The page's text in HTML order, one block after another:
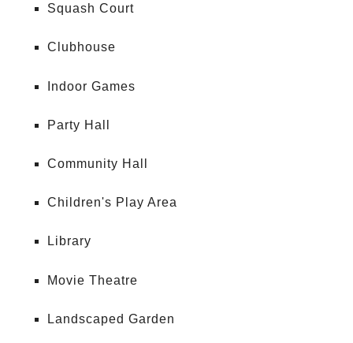
Squash Court
Clubhouse
Indoor Games
Party Hall
Community Hall
Children's Play Area
Library
Movie Theatre
Landscaped Garden